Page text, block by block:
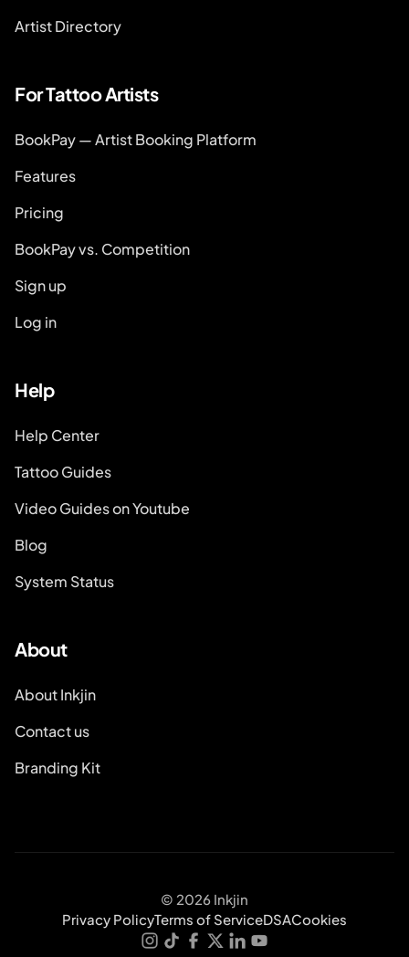
Artist Directory
For Tattoo Artists
BookPay — Artist Booking Platform
Features
Pricing
BookPay vs. Competition
Sign up
Log in
Help
Help Center
Tattoo Guides
Video Guides on Youtube
Blog
System Status
About
About Inkjin
Contact us
Branding Kit
© 2026 Inkjin
Privacy PolicyTerms of ServiceDSACookies